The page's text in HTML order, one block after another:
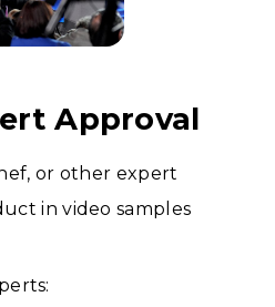
Approval
or other expert
in video samples